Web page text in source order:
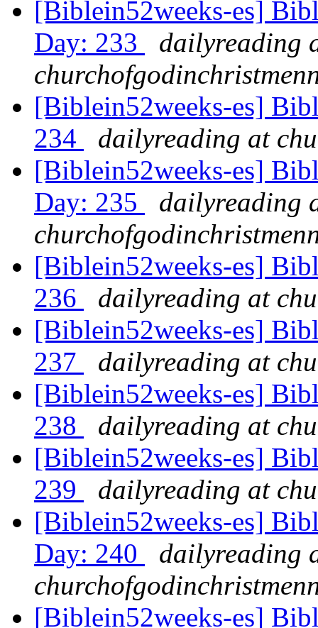
[Biblein52weeks-es]
Day: 233
dailyreading
[Biblein52weeks-es]
234
dailyreading at
[Biblein52weeks-es]
Day: 235
dailyreading
[Biblein52weeks-es]
236
dailyreading at
[Biblein52weeks-es]
237
dailyreading at
[Biblein52weeks-es]
238
dailyreading at
[Biblein52weeks-es]
239
dailyreading at
[Biblein52weeks-es]
Day: 240
dailyreading
[Biblein52weeks-es]